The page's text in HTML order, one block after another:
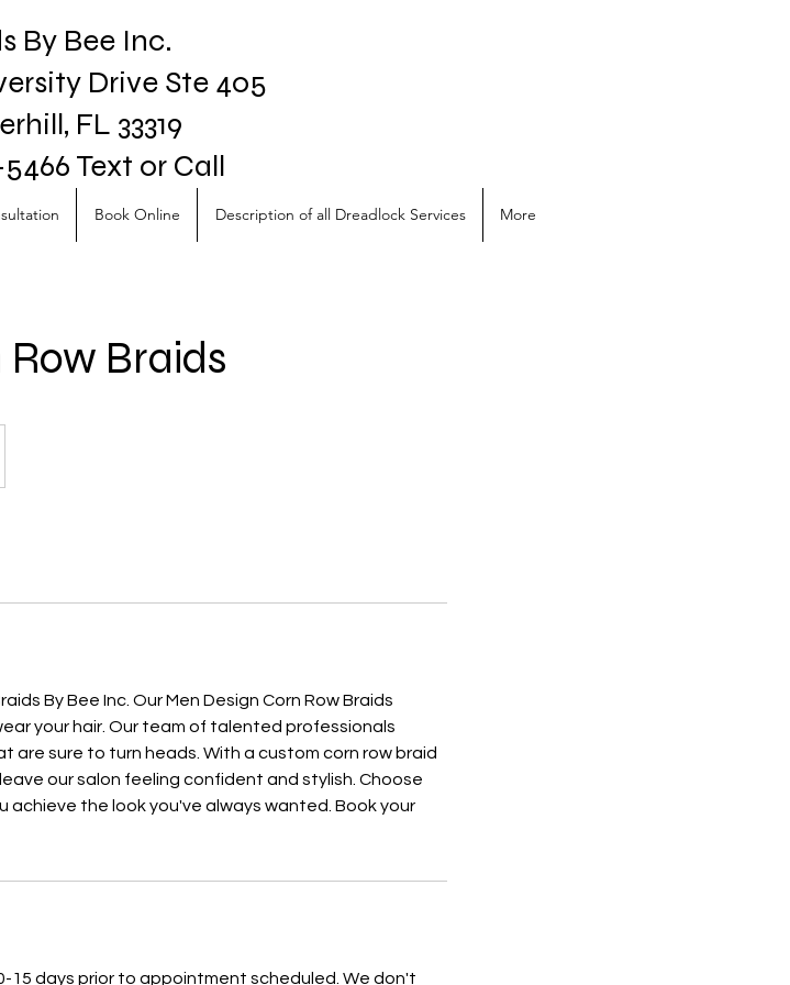
By Bee Inc.
Drive Ste 405
FL 33319
Text or Call
Book Online Description of all Dreadlock Services More
Braids
By Bee Inc. Our Men Design Corn Row Braids
your hair. Our team of talented professionals
sure to turn heads. With a custom corn row braid
our salon feeling confident and stylish. Choose
achieve the look you've always wanted. Book your
15 days prior to appointment scheduled. We don't